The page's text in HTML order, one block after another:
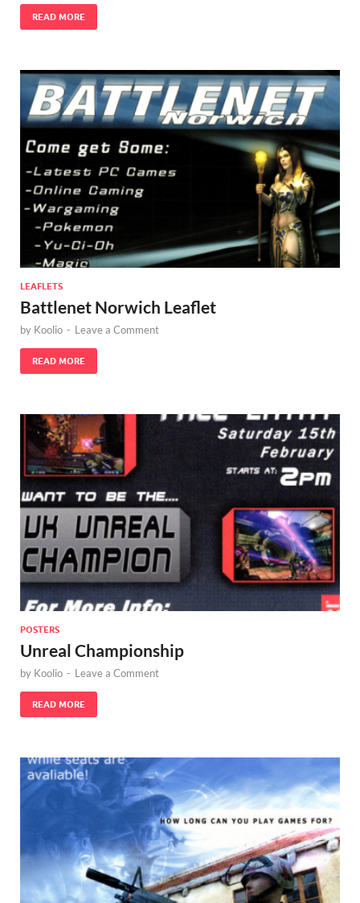
READ MORE
LEAFLETS
Battlenet Norwich Leaflet
by Koolio - Leave a Comment
READ MORE
POSTERS
Unreal Championship
by Koolio - Leave a Comment
READ MORE